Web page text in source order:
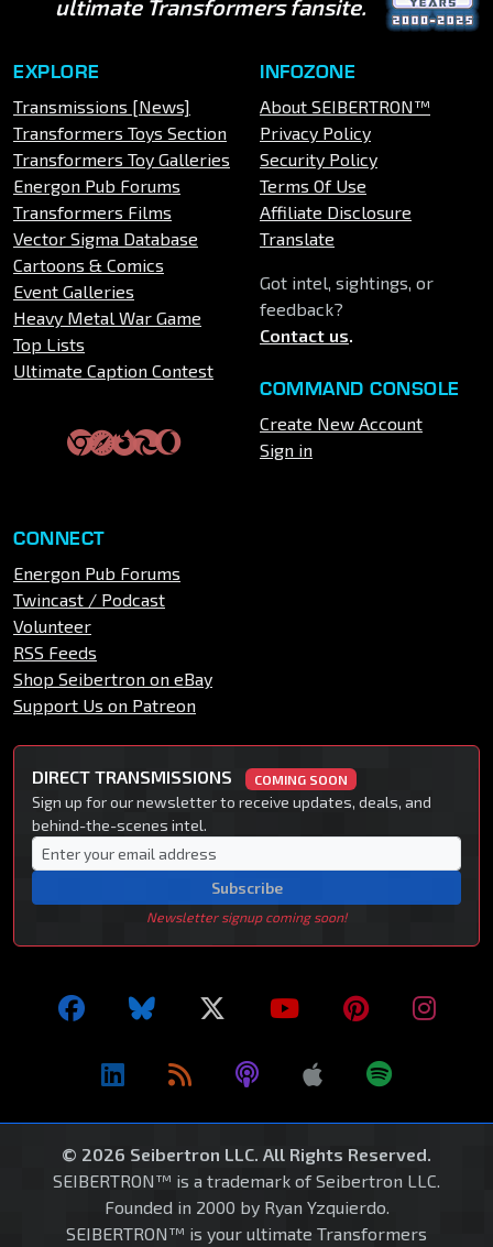
ultimate Transformers fansite.
EXPLORE
Transmissions [News]
Transformers Toys Section
Transformers Toy Galleries
Energon Pub Forums
Transformers Films
Vector Sigma Database
Cartoons & Comics
Event Galleries
Heavy Metal War Game
Top Lists
Ultimate Caption Contest
INFOZONE
About SEIBERTRON™
Privacy Policy
Security Policy
Terms Of Use
Affiliate Disclosure
Translate
Got intel, sightings, or
feedback?
Contact us.
COMMAND CONSOLE
Create New Account
Sign in
CONNECT
Energon Pub Forums
Twincast / Podcast
Volunteer
RSS Feeds
Shop Seibertron on eBay
Support Us on Patreon
DIRECT TRANSMISSIONS COMING SOON
Sign up for our newsletter to receive updates, deals, and
behind-the-scenes intel.
Subscribe
Newsletter signup coming soon!
© 2026 Seibertron LLC. All Rights Reserved.
SEIBERTRON™ is a trademark of Seibertron LLC.
Founded in 2000 by Ryan Yzquierdo.
SEIBERTRON™ is your ultimate Transformers